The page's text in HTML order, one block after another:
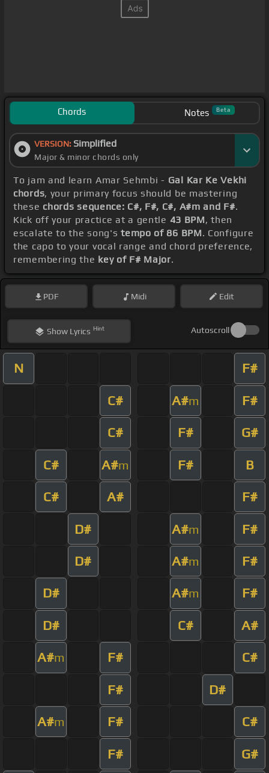
Chords Notes Beta
VERSION: Simplified
Major & minor chords only
To jam and learn Amar Sehmbi - Gal Kar Ke Vekhi
chords, your primary focus should be mastering
these chords sequence: C#, F#, C#, A#m and F#.
Kick off your practice at a gentle 43 BPM, then
escalate to the song'stempo of 86 BPM. Configure
the capo to your vocal range and chord preference,
remembering the key of F# Major.
PDF Midi Edit
ShowLyrics Hint Autoscroll
N F#
C# A#m F#
C# F# G#
C# A#m F# B
C# A# F#
D# A#m F#
D# A#m F#
D# A#m F#
D# C# A#
A#m F# C#
F# D#
A#m F# C#
F# G#